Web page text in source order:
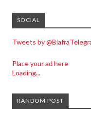
SOCIAL
Tweets by
Place your ad here
Loading...
RANDOM POST